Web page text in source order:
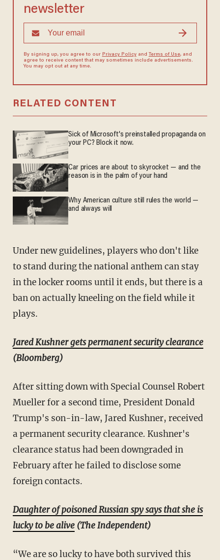
newsletter
By signing up, you agree to our Privacy Policyand Terms of Use, and
agree to receive content that may sometimes include advertisements.
You may opt out at any time.
RELATED CONTENT
Sick of Microsoft's preinstalled propaganda on
your PC? Block it now.
Car prices are about to skyrocket — and the
reason is in the palm of your hand
Why American culture still rules the world —
and always will
Under new guidelines, players who don't like
to stand during the national anthem can stay
in the locker rooms until it ends, but there is a
ban on actually kneeling on the field while it
plays.
Jared Kushner gets permanent security clearance
(Bloomberg)
After sitting down with Special Counsel Robert
Mueller for a second time, President Donald
Trump's son-in-law, Jared Kushner, received
a permanent security clearance. Kushner's
clearance status had been downgraded in
February after he failed to disclose some
foreign contacts.
Daughter of poisoned Russian spy says that she is
lucky to be alive(The Independent)
“We are so lucky to have both survived this